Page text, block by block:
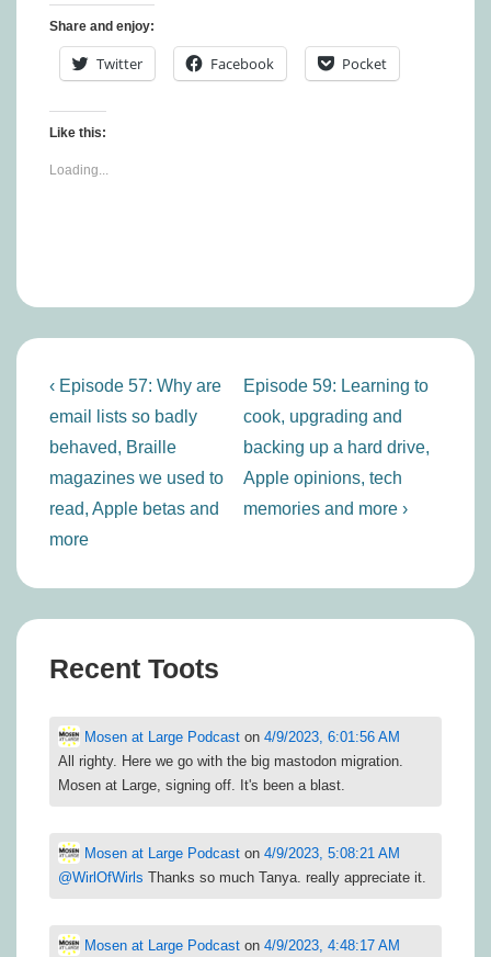
Share and enjoy:
Twitter Facebook Pocket
Like this:
Loading...
Post
navigation
Previous
Post
is
‹ Episode 57: Why are
email lists so badly
behaved, Braille
magazines we used to
read, Apple betas and
more
Next
Post
is
Episode 59: Learning to
cook, upgrading and
backing up a hard drive,
Apple opinions, tech
memories and more ›
Recent Toots
Mosen at Large Podcast on 4/9/2023, 6:01:56 AM
All righty. Here we go with the big mastodon migration.
Mosen at Large, signing off. It's been a blast.
Mosen at Large Podcast on 4/9/2023, 5:08:21 AM
@WirlOfWirls Thanks so much Tanya. really appreciate it.
Mosen at Large Podcast on 4/9/2023, 4:48:17 AM